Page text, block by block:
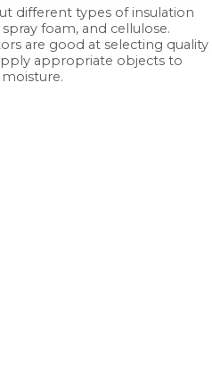
different types of insulation
foam, and cellulose.
are good at selecting quality
appropriate objects to